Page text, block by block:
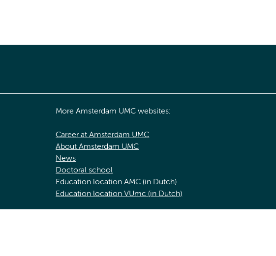
More Amsterdam UMC websites:
Career at Amsterdam UMC
About Amsterdam UMC
News
Doctoral school
Education location AMC (in Dutch)
Education location VUmc (in Dutch)